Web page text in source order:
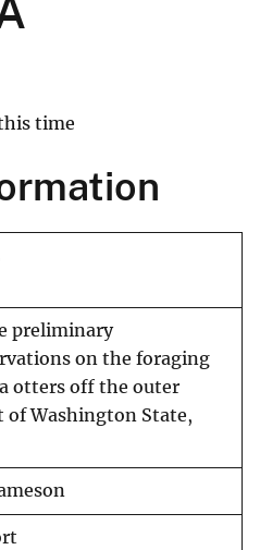
time
preliminary
on the foraging
otters off the outer
of Washington State,